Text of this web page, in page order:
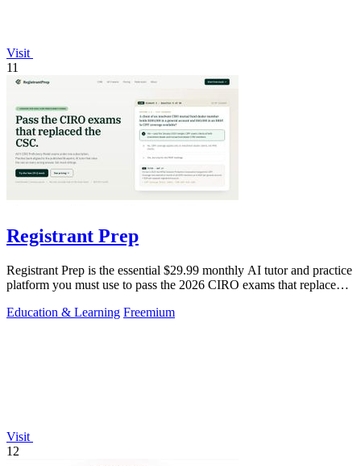
Visit
11
Registrant Prep
Registrant Prep is the essential $29.99 monthly AI tutor and practice
platform you must use to pass the 2026 CIRO exams that replaced
Education & Learning Freemium
Visit
12